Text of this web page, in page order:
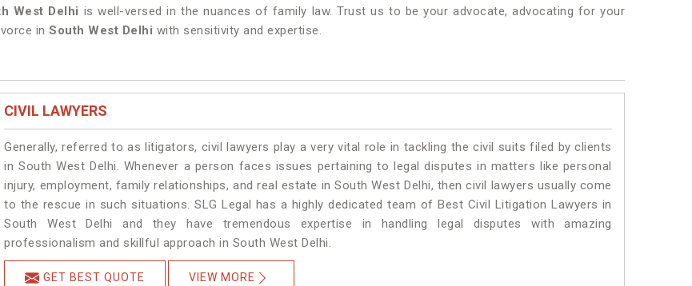
West Delhi is well-versed in the nuances of family law. Trust us to be your advocate, advocating for your
in South West Delhi with sensitivity and expertise.
CIVIL LAWYERS
Generally, referred to as litigators, civil lawyers play a very vital role in tackling the civil suits filed by clients
in South West Delhi. Whenever a person faces issues pertaining to legal disputes in matters like personal
injury, employment, family relationships, and real estate in South West Delhi, then civil lawyers usually come
to the rescue in such situations. SLG Legal has a highly dedicated team of Best Civil Litigation Lawyers in
South West Delhi and they have tremendous expertise in handling legal disputes with amazing
professionalism and skillful approach in South West Delhi.
GET BEST QUOTE VIEW MORE